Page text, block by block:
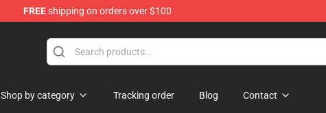
FREEshipping on orders over $100
Shop by category Tracking order Blog Contact